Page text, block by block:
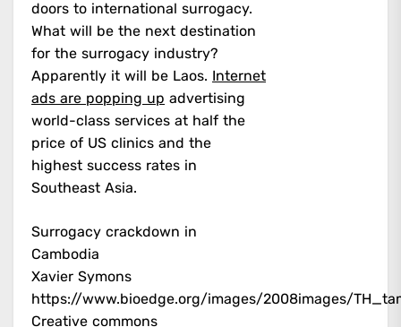
doors to international surrogacy.
What will be the next destination
for the surrogacy industry?
Apparently it will be Laos. Internet
ads are popping up advertising
world-class services at half the
price of US clinics and the
highest success rates in
Southeast Asia.
Surrogacy crackdown in
Cambodia
Xavier Symons
https://www.bioedge.org/images/2008images/
Creative commons